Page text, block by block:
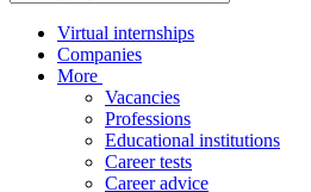
Virtual internships
Companies
More
Vacancies
Professions
Educational institutions
Career tests
Career advice